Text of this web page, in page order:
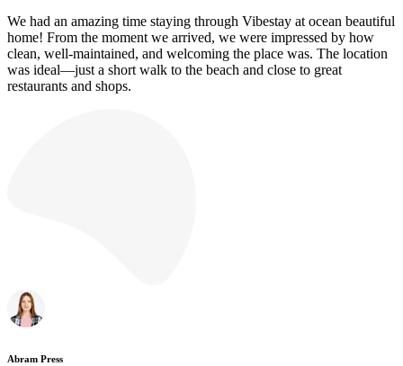
We had an amazing time staying through Vibestay at ocean beautiful
home! From the moment we arrived, we were impressed by how
clean, well-maintained, and welcoming the place was. The location
was ideal—just a short walk to the beach and close to great
restaurants and shops.
Abram Press